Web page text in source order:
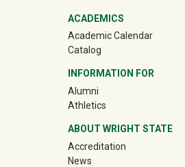
ACADEMICS
Academic Calendar
Catalog
INFORMATION FOR
Alumni(off-site)
Athletics(off-site)
ABOUT WRIGHT STATE
Accreditation
News